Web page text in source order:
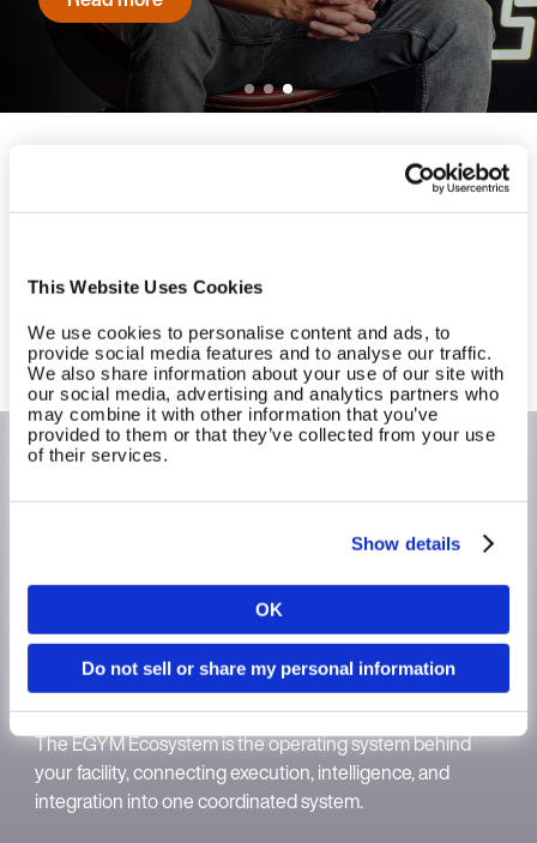
This Website Uses Cookies
We use cookies to personalise content and ads, to
provide social media features and to analyse our traffic.
We also share information about your use of our site with
our social media, advertising and analytics partners who
may combine it with other information that you’ve
provided to them or that they’ve collected from your use
of their services.
Show details
OK
Do not sell or share my personal information
Read more
Ready to experience long-term
success at scale?
Contact us to get started with EGYM today.
Contact us
The EGYM Ecosystem
The EGYM Ecosystem is the operating system behind
your facility, connecting execution, intelligence, and
integration into one coordinated system.
Language